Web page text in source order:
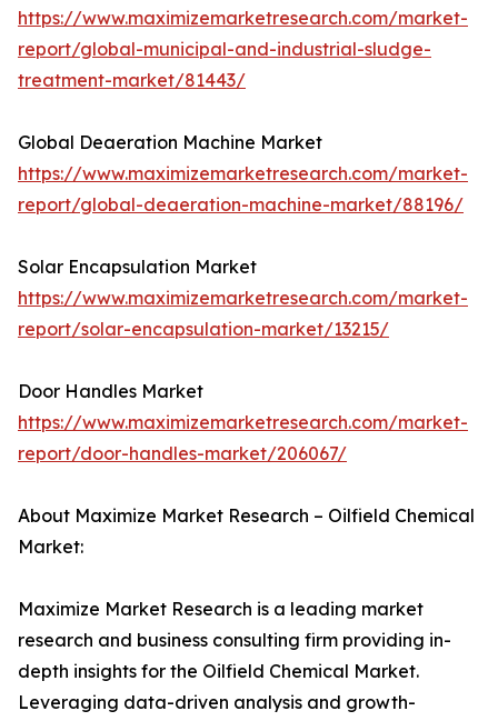
https://www.maximizemarketresearch.com/market-
report/global-municipal-and-industrial-sludge-
treatment-market/81443/
Global Deaeration Machine Market
https://www.maximizemarketresearch.com/market-
report/global-deaeration-machine-market/88196/
Solar Encapsulation Market
https://www.maximizemarketresearch.com/market-
report/solar-encapsulation-market/13215/
Door Handles Market
https://www.maximizemarketresearch.com/market-
report/door-handles-market/206067/
About Maximize Market Research – Oilfield Chemical
Market:
Maximize Market Research is a leading market
research and business consulting firm providing in-
depth insights for the Oilfield Chemical Market.
Leveraging data-driven analysis and growth-